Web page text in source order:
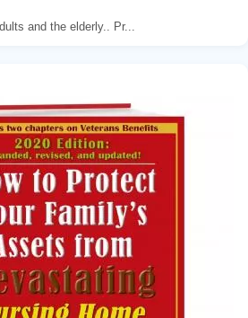
and the elderly.. Pr...